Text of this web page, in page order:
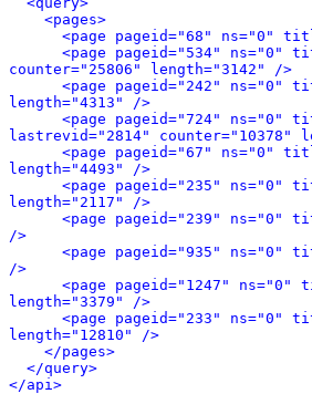
<pages>
<page pageid="68" ns="0"
<page pageid="534" ns="0"
counter="25806" length="3142" />
<page pageid="242" ns="0"
length="4313" />
<page pageid="724" ns="0"
lastrevid="2814" counter="10378"
<page pageid="67" ns="0"
length="4493" />
<page pageid="235" ns="0"
length="2117" />
<page pageid="239" ns="0"
/>
<page pageid="935" ns="0"
/>
<page pageid="1247" ns="0"
length="3379" />
<page pageid="233" ns="0"
length="12810" />
</pages>
</query>
</api>